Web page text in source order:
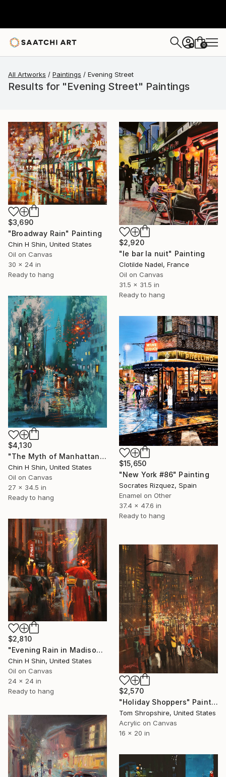
+ 0
All Artworks Paintings Evening Street
Results for "Evening Street" Paintings
$3,690
"Broadway Rain" Painting
Chin H Shin, United States
Oil on Canvas
30 x 24 in
Ready to hang
$2,920
"le bar la nuit" Painting
Clotilde Nadel, France
Oil on Canvas
31.5 x 31.5 in
Ready to hang
$4,130
"The Myth of Manhattan" Painting
Chin H Shin, United States
Oil on Canvas
27 x 34.5 in
Ready to hang
$15,650
"New York #86" Painting
Socrates Rizquez, Spain
Enamel on Other
37.4 x 47.6 in
Ready to hang
$2,810
"Evening Rain in Madison Avenue" Painting
Chin H Shin, United States
Oil on Canvas
24 x 24 in
Ready to hang
$2,570
"Holiday Shoppers" Painting
Tom Shropshire, United States
Acrylic on Canvas
16 x 20 in